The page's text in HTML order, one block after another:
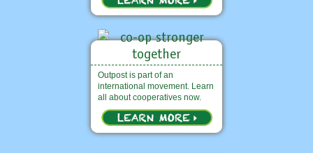
Outpost is part of an
international movement. Learn
all about cooperatives now.